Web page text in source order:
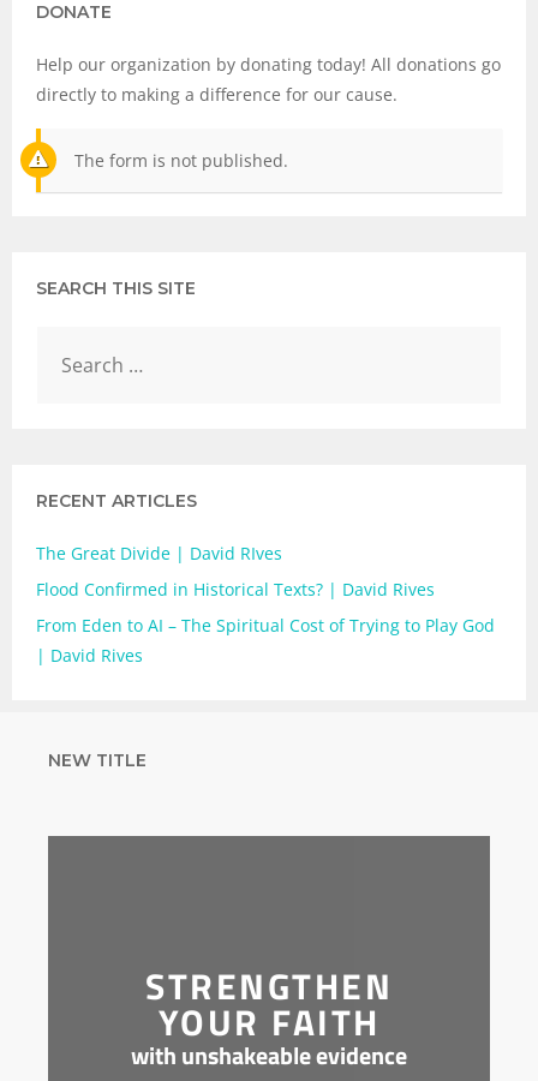
DONATE
Help our organization by donating today! All donations go
directly to making a difference for our cause.
The form is not published.
SEARCH THIS SITE
RECENT ARTICLES
The Great Divide | David RIves
Flood Confirmed in Historical Texts? | David Rives
From Eden to AI – The Spiritual Cost of Trying to Play God
| David Rives
NEW TITLE
STRENGTHEN
YOUR FAITH
with unshakeable evidence